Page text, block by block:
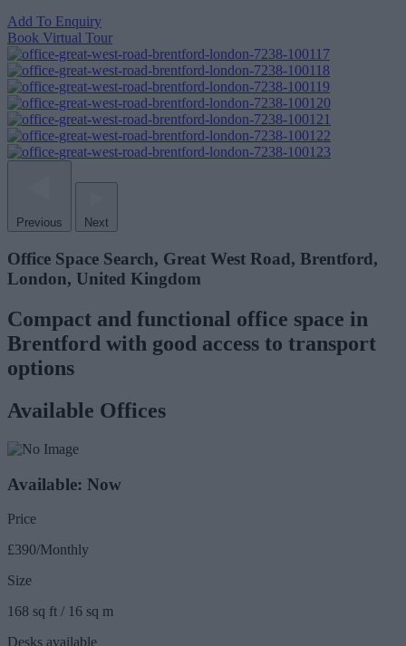
Add To Enquiry
Book Virtual Tour
Previous Next
Office Space Search, Great West Road, Brentford,
London, United Kingdom
Compact and functional office space in
Brentford with good access to transport
options
Available Offices
Available: Now
Price
£390/Monthly
Size
168 sq ft / 16 sq m
Desks available